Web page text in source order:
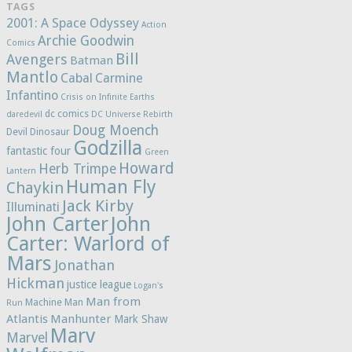
TAGS
2001: A Space Odyssey Action
Comics Archie Goodwin
Avengers Batman Bill
Mantlo Cabal Carmine
Infantino Crisis on Infinite Earths
daredevil
dc comics DC Universe Rebirth
Devil Dinosaur Doug Moench
fantastic four Godzilla Green
Lantern Herb Trimpe Howard
Chaykin Human Fly
Illuminati Jack Kirby
John CarterJohn
Carter: Warlord of
Mars Jonathan
Hickman justice league Logan's
Run Machine Man Man from
Atlantis Manhunter Mark Shaw
Marvel Marv